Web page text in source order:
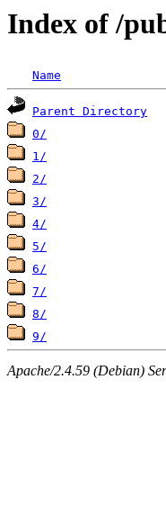
Index of /
Name
Parent Directory
0/
1/
2/
3/
4/
5/
6/
7/
8/
9/
Apache/2.4.59 (Debian)